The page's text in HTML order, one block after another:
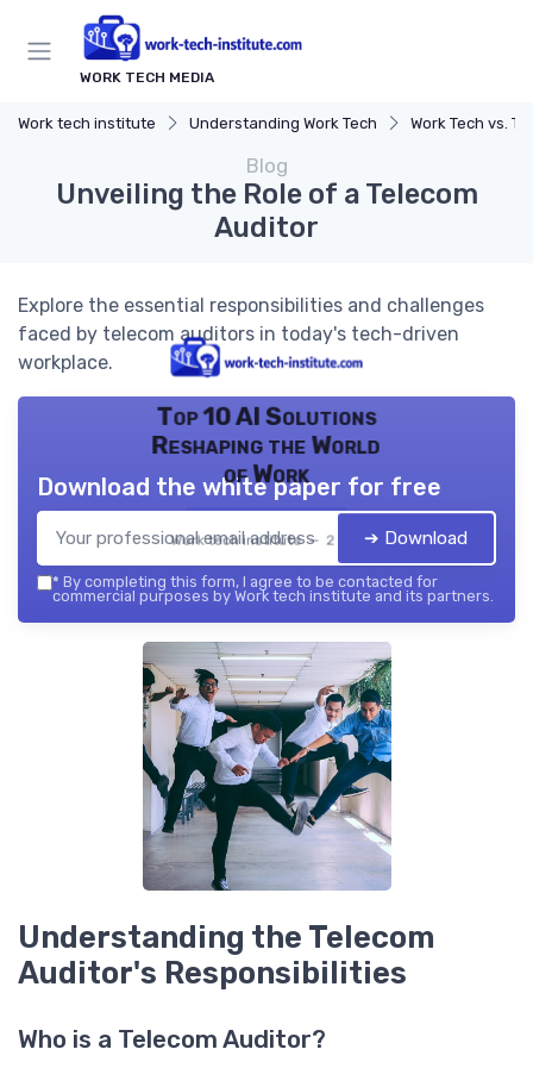
WORK TECH MEDIA
Work tech institute Understanding Work Tech Work Tech vs.
Blog
Unveiling the Role of a Telecom
Auditor
Explore the essential responsibilities and challenges
faced by telecom auditors in today's tech-driven
workplace.
Top 10 AI Solutions
Reshaping the World
of Work
Work tech institute — 2026
Download the white paper for free
➔ Download
* By completing this form, I agree to be contacted for
commercial purposes by Work tech institute and its partners.
Understanding the Telecom
Auditor's Responsibilities
Who is a Telecom Auditor?